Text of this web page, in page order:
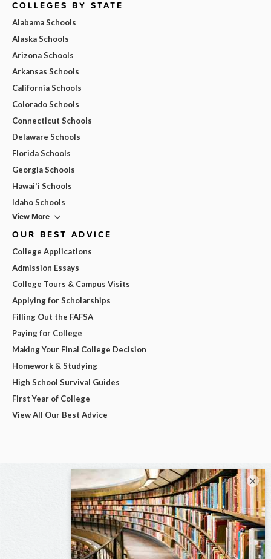
COLLEGES BY STATE
Alabama Schools
Alaska Schools
Arizona Schools
Arkansas Schools
California Schools
Colorado Schools
Connecticut Schools
Delaware Schools
Florida Schools
Georgia Schools
Hawai'i Schools
Idaho Schools
View More
OUR BEST ADVICE
College Applications
Admission Essays
College Tours & Campus Visits
Applying for Scholarships
Filling Out the FAFSA
Paying for College
Making Your Final College Decision
Homework & Studying
High School Survival Guides
First Year of College
View All Our Best Advice
×